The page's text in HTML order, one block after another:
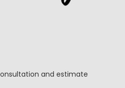
and estimate